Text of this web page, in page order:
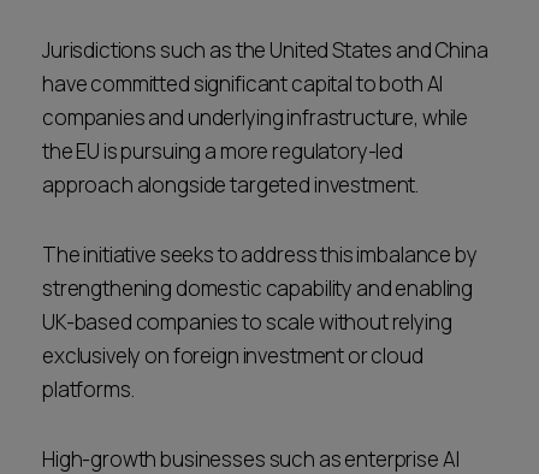
Jurisdictions such as the United States and China
have committed significant capital to both AI
companies and underlying infrastructure, while
the EU is pursuing a more regulatory-led
approach alongside targeted investment.
The initiative seeks to address this imbalance by
strengthening domestic capability and enabling
UK-based companies to scale without relying
exclusively on foreign investment or cloud
platforms.
High-growth businesses such as enterprise AI